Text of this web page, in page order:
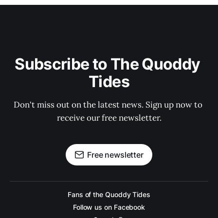
Subscribe to The Quoddy
Tides
Don't miss out on the latest news. Sign up now to
receive our free newsletter.
Free newsletter
Fans of the Quoddy Tides
Follow us on Facebook